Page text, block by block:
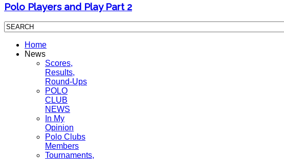
Polo Players and Play Part 2
Home
News
Scores,
Results,
Round-Ups
POLO
CLUB
NEWS
In My
Opinion
Polo Clubs
Members
Tournaments,